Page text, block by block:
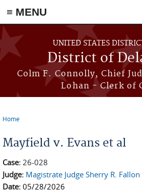
≡ MENU
Skip to main content
UNITED STATES
District of
Colm F. Connolly, Chief
Lohan - Clerk of
Home
Mayfield v. Evans et al
Case: 26-028
Judge: Magistrate Judge Sherry R. Fallon
Date: 05/28/2026